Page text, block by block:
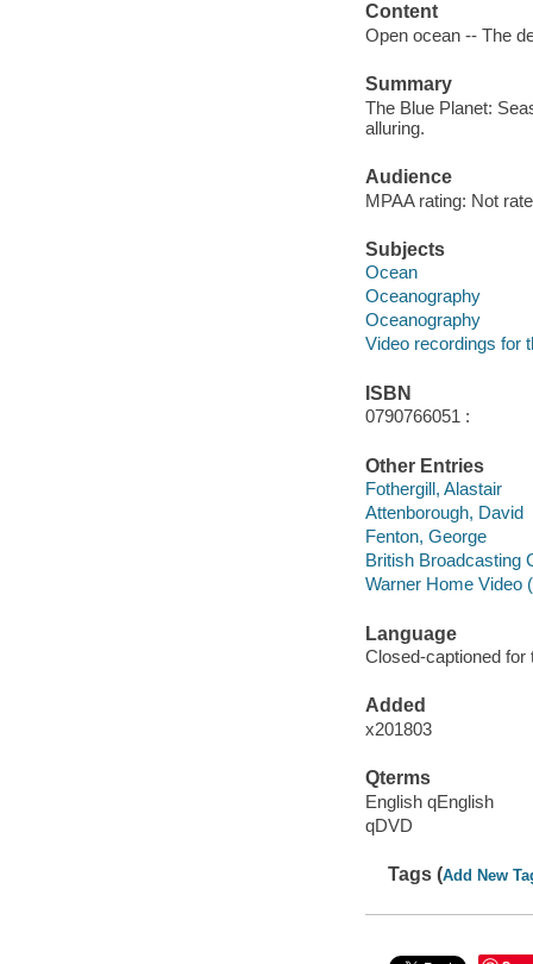
Content
Open ocean -- The
Summary
The Blue Planet:
alluring.
Audience
MPAA rating: Not
Subjects
Ocean
Oceanography
Oceanography
Video recordings for
ISBN
0790766051 :
Other Entries
Fothergill, Alastair
Attenborough, David
Fenton, George
British Broadcasting
Warner Home Video
Language
Closed-captioned for
Added
x201803
Qterms
English qEnglish
qDVD
Tags (Add New